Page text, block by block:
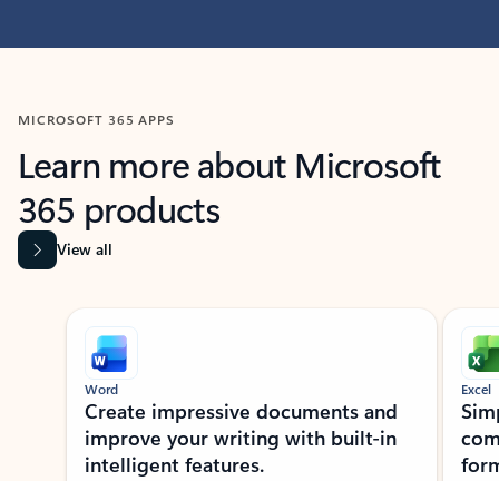
MICROSOFT 365 APPS
Learn more about Microsoft
365 products
View all
Showing slide 1 of 9
Word
Create impressive documents and
improve your writing with built-in
intelligent features.
Excel